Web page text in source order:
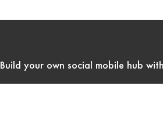
Build your own social mobile hub